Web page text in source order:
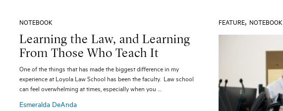
NOTEBOOK
Learning the Law, and Learning
From Those Who Teach It
One of the things that has made the biggest difference in my
experience at Loyola Law School has been the faculty. Law school
can feel overwhelming at times, especially when you …
Esmeralda DeAnda
FEATURE, NOTEBOOK